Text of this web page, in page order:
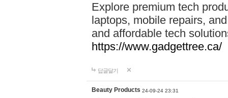
Explore premium tech
laptops, mobile repairs,
and affordable tech
https://www.gadgettree.ca/
답글달기
Beauty Products 24-09-24 23:31